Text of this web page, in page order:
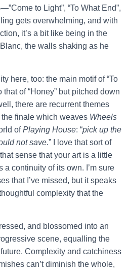
to Light”, “To What End”,
gets overwhelming, and with
it’s a bit like being in the
the walls shaking as he
here, too: the main motif of “To
of “Honey” but pitched down
there are recurrent themes
finale which weaves Wheels
ofPlaying House: “pick up the
not save.” I love that sort of
sense that your art is a little
a continuity of its own. I’m sure
that I’ve missed, but it speaks
complexity that the
and blossomed into an
scene, equalling the
Complexity and catchiness
can’t diminish the whole,